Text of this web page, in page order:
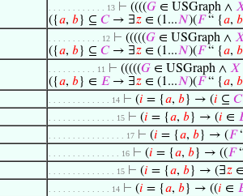
. . . . . . . . . . . . 13 ⊢ ((((𝐺 ∈ USGraph ∧
({𝑎, 𝑏} ⊆ 𝐶→ ∃𝑧 ∈ (1...𝑁)(𝐹“ {𝑎, 𝑏
. . . . . . . . . . . 12 ⊢ (((((𝐺 ∈ USGraph ∧
({𝑎, 𝑏} ⊆ 𝐶→ ∃𝑧 ∈ (1...𝑁)(𝐹“ {𝑎, 𝑏
. . . . . . . . . . 11 ⊢ (((((𝐺 ∈ USGraph ∧ 𝑋
({𝑎, 𝑏} ∈ 𝐸→ ∃𝑧 ∈ (1...𝑁)(𝐹“ {𝑎, 𝑏
. . . . . . . . . . . . . 14 ⊢ (𝑖 = {𝑎, 𝑏} → (𝑖 ⊆ 𝐶
. . . . . . . . . . . . . . 15 ⊢ (𝑖 = {𝑎, 𝑏} → (𝑖 ∈
. . . . . . . . . . . . . . . . 17 ⊢ (𝑖 = {𝑎, 𝑏} → (𝐹
. . . . . . . . . . . . . . . 16 ⊢ (𝑖 = {𝑎, 𝑏} → ((𝐹
. . . . . . . . . . . . . . 15 ⊢ (𝑖 = {𝑎, 𝑏} → (∃𝑧
. . . . . . . . . . . . . 14 ⊢ (𝑖 = {𝑎, 𝑏} → ((𝑖 ∈